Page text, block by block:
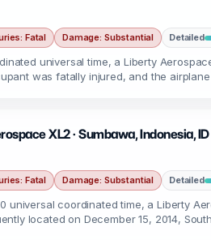
Fatal Damage: Substantial Detailed
universal time, a Liberty
was fatally injured, and the
XL2 · Sumbawa, Indonesia, ID
Fatal Damage: Substantial Detailed
universal coordinated time, a Liberty
located on December 15, 2014,